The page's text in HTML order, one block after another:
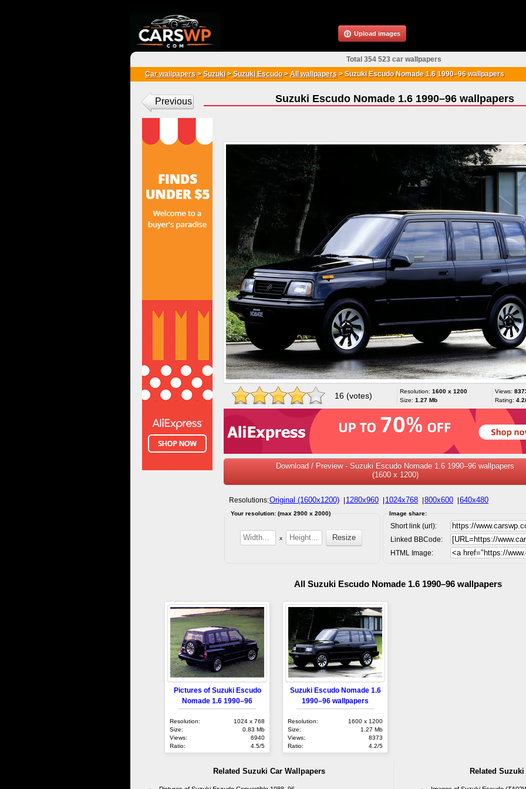
Car wallpapers >Suzuki>Suzuki Escudo>All wallpapers >Suzuki Escudo Nomade 1.6 1990–96 wallpapers
Suzuki Escudo Nomade 1.6 1990–96 wallpapers
16 (votes) Resolution: 1600 x 1200
Size: 1.27 Mb
Views:
Rating:
Download / Preview - Suzuki Escudo Nomade 1.6 1990–96 wallpapers
(1600 x 1200)
Resolutions:Original (1600x1200) 1280x960 1024x768 800x600 640x480
Your resolution: (max 2900 x 2000)
x
Image share:
Short link (url):
Linked BBCode:
HTML Image:
Previous
All Suzuki Escudo Nomade 1.6 1990–96 wallpapers
Pictures of Suzuki Escudo
Nomade 1.6 1990–96
Resolution:
1024 x 768
Size:
0.83 Mb
Views:
6940
Ratio:
4.5/5
Suzuki Escudo Nomade 1.6
1990–96 wallpapers
Resolution:
1600 x 1200
Size:
1.27 Mb
Views:
8373
Ratio:
4.2/5
Related Suzuki Car Wallpapers Related
Total 354 523 car wallpapers
Upload images